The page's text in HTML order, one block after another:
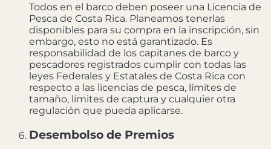
Todos en el barco deben poseer una Licencia de
Pesca de Costa Rica. Planeamos tenerlas
disponibles para su compra en la inscripción, sin
embargo, esto no está garantizado. Es
responsabilidad de los capitanes de barco y
pescadores registrados cumplir con todas las
leyes Federales y Estatales de Costa Rica con
respecto a las licencias de pesca, límites de
tamaño, límites de captura y cualquier otra
regulación que pueda aplicarse.
Desembolso de Premios